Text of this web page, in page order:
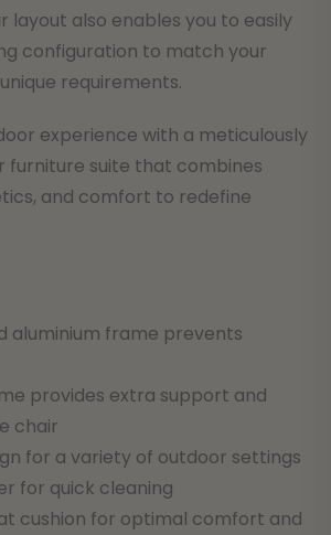
layout also enables you to easily
configuration to match your
requirements.
experience with a meticulously
furniture suite that combines
and comfort to redefine
aluminium frame prevents
provides extra support and
chair
for a variety of outdoor settings
for quick cleaning
cushion for optimal comfort and